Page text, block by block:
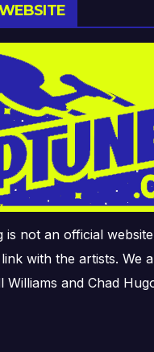
is not an official
with the artists. We
and Chad